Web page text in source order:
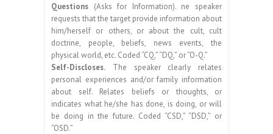
Questions (Asks for Information). ne speaker
requests that the target provide information about
him/herself or others, or about the cult, cult
doctrine, people, beliefs, news events, the
physical world, etc. Coded “CQ,” “DQ,” or “O-Q.”
Self-Discloses. The speaker clearly relates
personal experiences and/or family information
about self. Relates beliefs or thoughts, or
indicates what he/she has done, is doing, or will
be doing in the future. Coded “CSD,” “DSD,” or
“OSD.”